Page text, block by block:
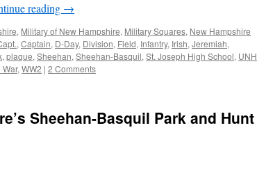
reading →
, Military of New Hampshire, Military Squares, New Hampshire
, Captain, D-Day, Division, Field, Infantry, Irish, Jeremiah,
, plaque, Sheehan, Sheehan-Basquil, St. Joseph High School, UNH
War, WW2 | 2 Comments
Sheehan-Basquil Park and Hunt